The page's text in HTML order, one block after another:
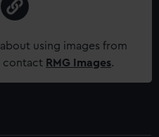
using images from
contact RMG Images.